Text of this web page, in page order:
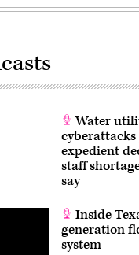
Water
expedient
staff
say
Inside
generation
system